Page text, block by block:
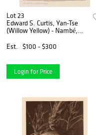
Lot 23
Edward S. Curtis, Yan-Tse
(Willow Yellow) - Nambé,
Est.
$100 - $300
Login for Price